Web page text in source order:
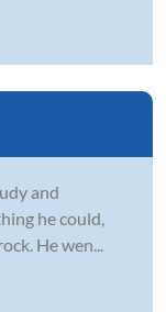
and
he could,
He wen...